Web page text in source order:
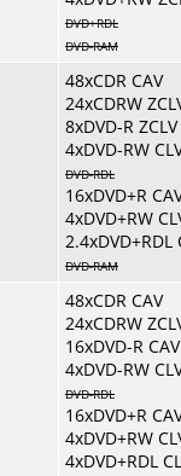
DVD+RDL
DVD-RAM
48xCDR CAV
24xCDRW
8xDVD-R ZCLV
4xDVD-RW
DVD-RDL
16xDVD+R
4xDVD+RW
2.4xDVD+RDL
DVD-RAM
48xCDR CAV
24xCDRW
16xDVD-R CAV
4xDVD-RW
DVD-RDL
16xDVD+R
4xDVD+RW
4xDVD+RDL